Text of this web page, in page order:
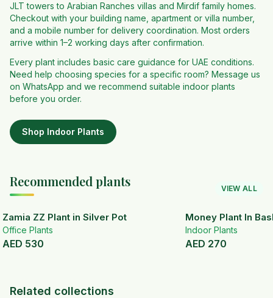
JLT towers to Arabian Ranches villas and Mirdif family homes.
Checkout with your building name, apartment or villa number,
and a mobile number for delivery coordination. Most orders
arrive within 1–2 working days after confirmation.
Every plant includes basic care guidance for UAE conditions.
Need help choosing species for a specific room? Message us
on WhatsApp and we recommend suitable indoor plants
before you order.
Shop Indoor Plants
Recommended plants VIEW ALL
Zamia ZZ Plant in Silver Pot
Office Plants
AED 530
Money Plant In
Indoor Plants
AED 270
Related collections